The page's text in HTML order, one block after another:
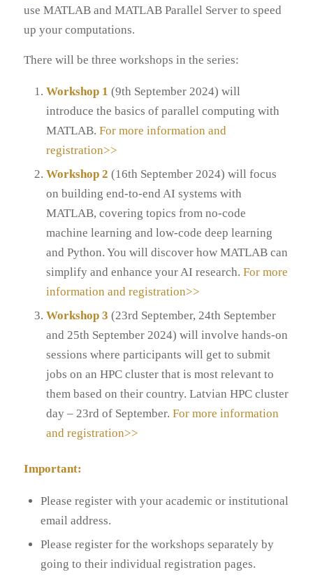
use MATLAB and MATLAB Parallel Server to speed
up your computations.
There will be three workshops in the series:
Workshop 1 (9th September 2024) will
introduce the basics of parallel computing with
MATLAB. For more information and
registration>>
Workshop 2 (16th September 2024) will focus
on building end-to-end AI systems with
MATLAB, covering topics from no-code
machine learning and low-code deep learning
and Python. You will discover how MATLAB can
simplify and enhance your AI research. For more
information and registration>>
Workshop 3 (23rd September, 24th September
and 25th September 2024) will involve hands-on
sessions where participants will get to submit
jobs on an HPC cluster that is most relevant to
them based on their country. Latvian HPC cluster
day – 23rd of September. For more information
and registration>>
Important:
Please register with your academic or institutional
email address.
Please register for the workshops separately by
going to their individual registration pages.